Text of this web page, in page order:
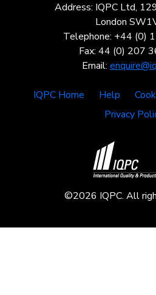
Address: IQPC Ltd,
London
Telephone: +44 (0)
Fax: 44 (0) 207
Email:
IQPC Home Help
Privacy
©2026 IQPC. All